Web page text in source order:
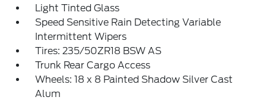
Light Tinted Glass
Speed Sensitive Rain Detecting Variable
Intermittent Wipers
Tires: 235/50ZR18 BSW AS
Trunk Rear Cargo Access
Wheels: 18 x 8 Painted Shadow Silver Cast
Alum